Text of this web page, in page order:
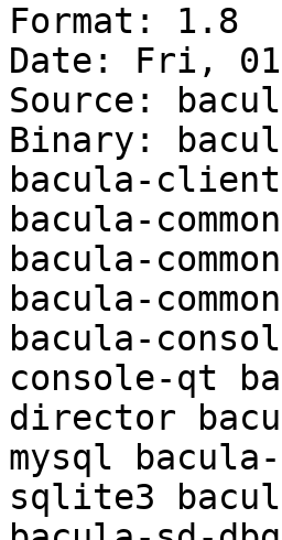
Format: 1.8
Date: Fri, 01
Source:
Binary:
bacula-client
bacula-
bacula-
bacula-
bacula-
console-qt
director
mysql
sqlite3